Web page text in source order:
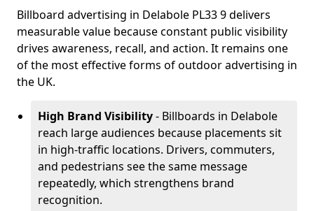
Billboard advertising in Delabole PL33 9 delivers
measurable value because constant public visibility
drives awareness, recall, and action. It remains one
of the most effective forms of outdoor advertising in
the UK.
High Brand Visibility- Billboards in Delabole
reach large audiences because placements sit
in high-traffic locations. Drivers, commuters,
and pedestrians see the same message
repeatedly, which strengthens brand
recognition.